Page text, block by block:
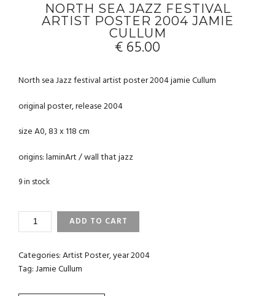
NORTH SEA JAZZ FESTIVAL
ARTIST POSTER 2004 JAMIE
CULLUM
€65.00
North sea Jazz festival artist poster 2004 jamie Cullum
original poster, release 2004
size A0, 83 x 118 cm
origins: laminArt / wall that jazz
9 in stock
NORTH
FESTIVAL
ARTIST
ADD TO CART
Categories:Artist Poster,year 2004
Tag:Jamie Cullum